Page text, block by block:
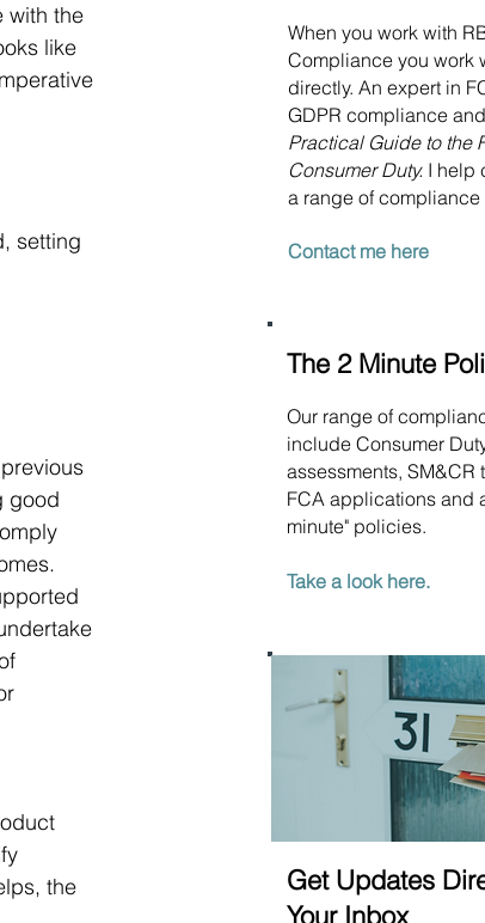
with the
like
setting
good
the
When you work with
Compliance you work
directly. An expert in
GDPR compliance
Practical Guide to the
Consumer Duty. I help
a range of
Contact me here
The 2 Minute
Our range of
include Consumer
assessments, SM&CR
FCA applications and
minute" policies.
Take a look here.
Get Updates
Your Inbox